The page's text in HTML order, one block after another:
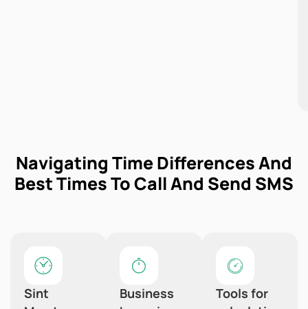
Navigating Time Differences And
Best Times To Call And Send SMS
Sint
Business
Tools for